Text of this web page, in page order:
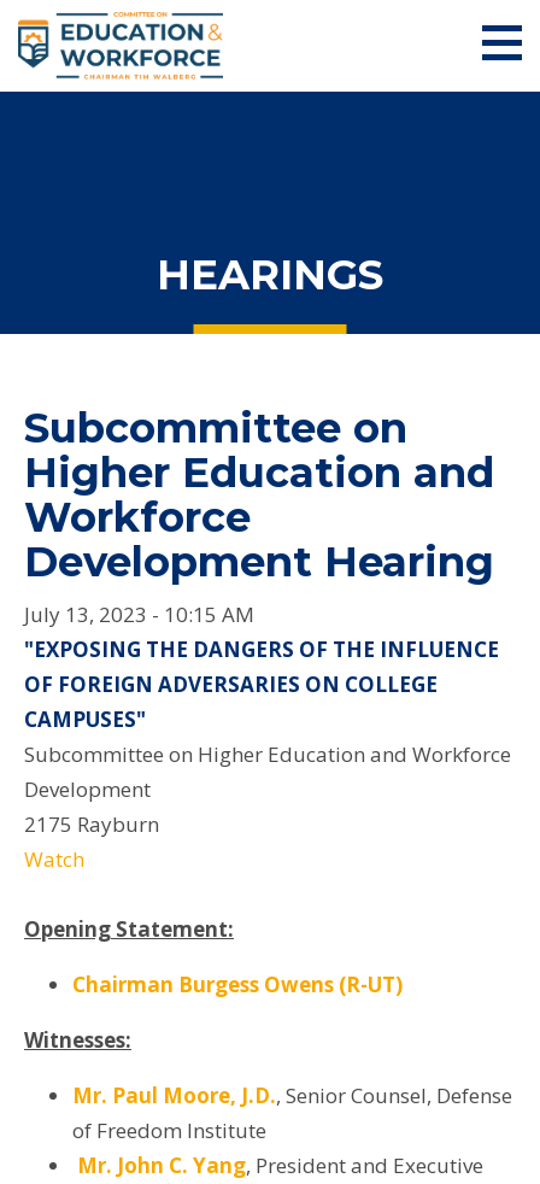
HEARINGS
Subcommittee on
Higher Education and
Workforce
Development Hearing
July 13, 2023 - 10:15 AM
"EXPOSING THE DANGERS OF THE INFLUENCE
OF FOREIGN ADVERSARIES ON COLLEGE
CAMPUSES"
Subcommittee on Higher Education and Workforce
Development
2175 Rayburn
Watch
Opening Statement:
Chairman Burgess Owens (R-UT)
Witnesses:
Mr. Paul Moore, J.D., Senior Counsel, Defense
of Freedom Institute
Mr. John C. Yang, President and Executive